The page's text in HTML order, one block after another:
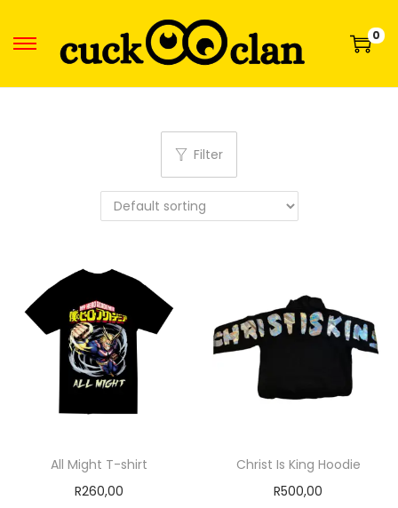
0
Filter
All Might T-shirt
R260,00
Christ Is King Hoodie
R500,00